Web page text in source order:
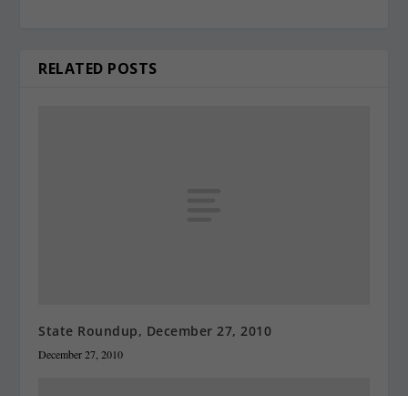
RELATED POSTS
State Roundup, December 27, 2010
December 27, 2010